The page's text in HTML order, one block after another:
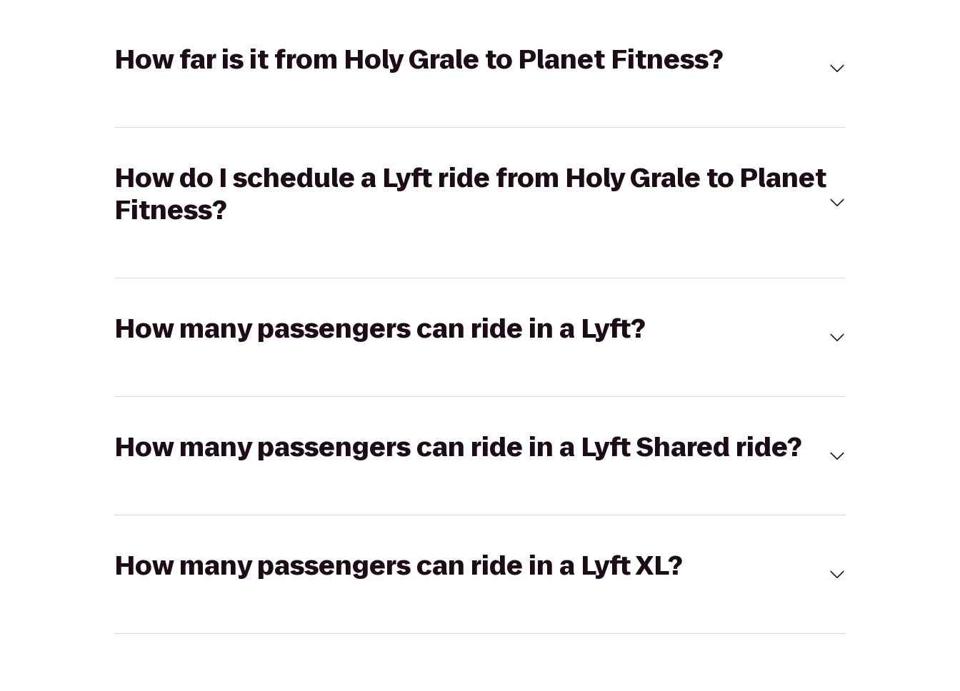
How far is it from Holy Grale to Planet Fitness?
How do I schedule a Lyft ride from Holy Grale to Planet
Fitness?
How many passengers can ride in a Lyft?
How many passengers can ride in a Lyft Shared ride?
How many passengers can ride in a Lyft XL?